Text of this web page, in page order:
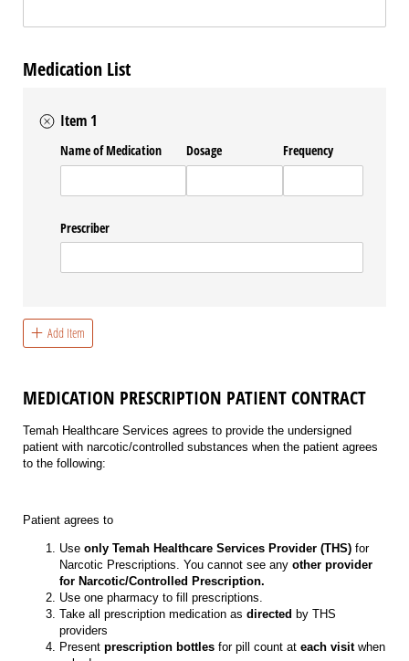
Medication List
Item 1
Name of Medication Dosage Frequency
Prescriber
Add Item
MEDICATION PRESCRIPTION PATIENT CONTRACT
Temah Healthcare Services agrees to provide the undersigned
patient with narcotic/controlled substances when the patient agrees
to the following:
Patient agrees to
Use only Temah Healthcare Services Provider (THS) for
Narcotic Prescriptions. You cannot see any other provider
for Narcotic/Controlled Prescription.
Use one pharmacy to fill prescriptions.
Take all prescription medication as directed by THS
providers
Present prescription bottles for pill count at each visitwhen